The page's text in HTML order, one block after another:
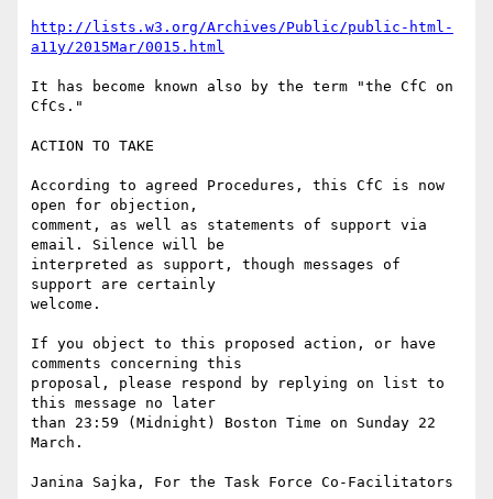
http://lists.w3.org/Archives/Public/public-html-
a11y/2015Mar/0015.html
It has become known also by the term "the CfC on
CfCs."
ACTION TO TAKE
According to agreed Procedures, this CfC is now
open for objection,
comment, as well as statements of support via
email. Silence will be
interpreted as support, though messages of
support are certainly
welcome.
If you object to this proposed action, or have
comments concerning this
proposal, please respond by replying on list to
this message no later
than 23:59 (Midnight) Boston Time on Sunday 22
March.
Janina Sajka, For the Task Force Co-Facilitators